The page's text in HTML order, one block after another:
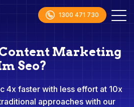
1300 471 730
Marketing
Seo?
4x faster with less effort at 10x
approaches with our